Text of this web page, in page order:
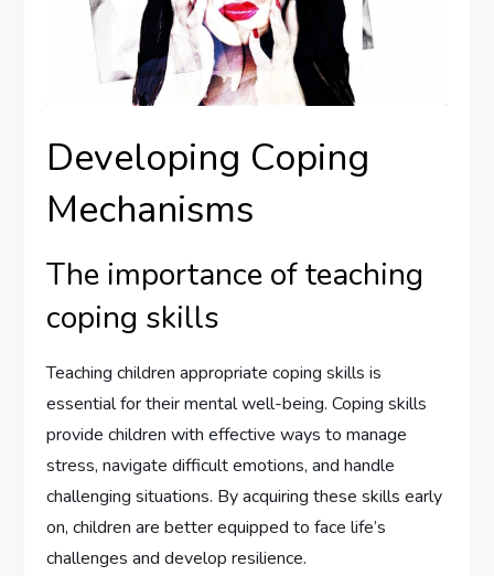
Developing Coping
Mechanisms
The importance of teaching
coping skills
Teaching children appropriate coping skills is
essential for their mental well-being. Coping skills
provide children with effective ways to manage
stress, navigate difficult emotions, and handle
challenging situations. By acquiring these skills early
on, children are better equipped to face life’s
challenges and develop resilience.